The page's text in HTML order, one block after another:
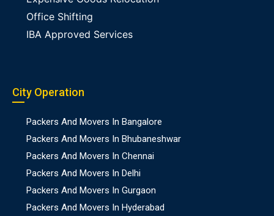
Office Shifting
IBA Approved Services
City Operation
Packers And Movers In Bangalore
Packers And Movers In Bhubaneshwar
Packers And Movers In Chennai
Packers And Movers In Delhi
Packers And Movers In Gurgaon
Packers And Movers In Hyderabad